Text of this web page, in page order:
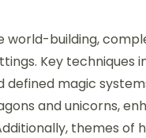
building,
Key techniques
magic
and unicorns,
themes of